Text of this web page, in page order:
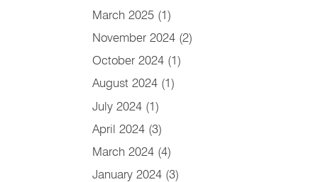
March 2025 (1)
November 2024 (2)
October 2024 (1)
August 2024 (1)
July 2024 (1)
April 2024 (3)
March 2024 (4)
January 2024 (3)